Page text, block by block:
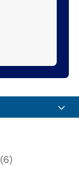
(6)